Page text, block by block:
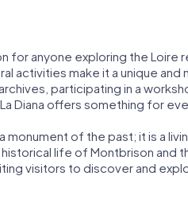
for anyone exploring the Loire
activities make it a unique and
participating in a
Diana offers something for
monument of the past; it is a
historical life of Montbrison and
visitors to discover and